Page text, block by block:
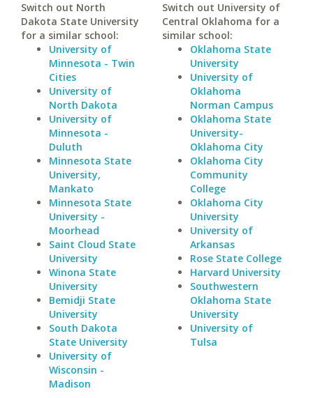
Switch out North
Dakota State University
for a similar school:
University of
Minnesota - Twin
Cities
University of
North Dakota
University of
Minnesota -
Duluth
Minnesota State
University,
Mankato
Minnesota State
University -
Moorhead
Saint Cloud State
University
Winona State
University
Bemidji State
University
South Dakota
State University
University of
Wisconsin -
Madison
Switch out University of
Central Oklahoma for a
similar school:
Oklahoma State
University
University of
Oklahoma
Norman Campus
Oklahoma State
University-
Oklahoma City
Oklahoma City
Community
College
Oklahoma City
University
University of
Arkansas
Rose State College
Harvard University
Southwestern
Oklahoma State
University
University of
Tulsa